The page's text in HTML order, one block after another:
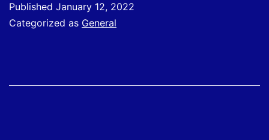
available
Published January 12, 2022
Categorized as General